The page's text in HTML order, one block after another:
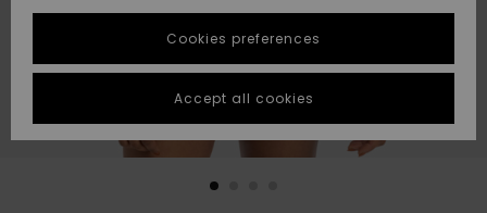
fastest answer
to your
Start a
conversation
Find answers
STORELOCATOR
WISHLIST
Cookies preferences
Accept all cookies